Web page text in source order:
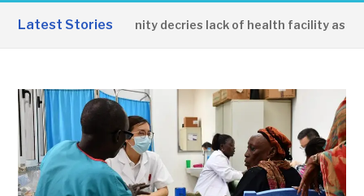
&
Latest Stories
Apirin Community decries lack of health facility as